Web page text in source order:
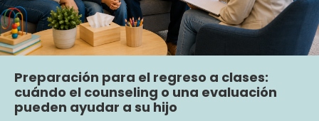
Preparación para el regreso a clases:
cuándo el counseling o una evaluación
pueden ayudar a su hijo